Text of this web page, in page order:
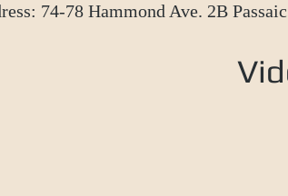
74-78 Hammond Ave. 2B Passaic